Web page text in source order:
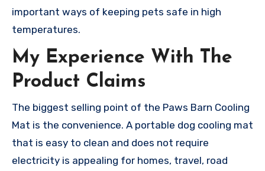
important ways of keeping pets safe in high
temperatures.
My Experience With The
Product Claims
The biggest selling point of the Paws Barn Cooling
Mat is the convenience. A portable dog cooling mat
that is easy to clean and does not require
electricity is appealing for homes, travel, road